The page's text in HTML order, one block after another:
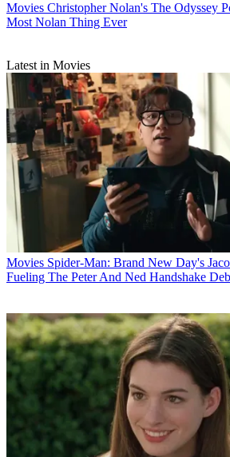
Movies Christopher Nolan's The Odyssey
Most Nolan Thing Ever
Latest in Movies
Movies Spider-Man: Brand New Day's
Fueling The Peter And Ned Handshake